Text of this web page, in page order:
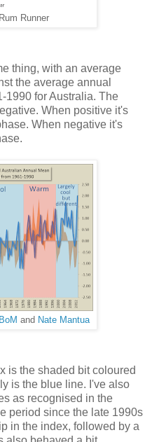
Runner
thing, with an average
the average annual
1990 for Australia. The
When positive it's
When negative it's
BoM and Nate Mantua
is the shaded bit coloured
is the blue line. I've also
as recognised in the
period since the late 1990s
in the index, followed by a